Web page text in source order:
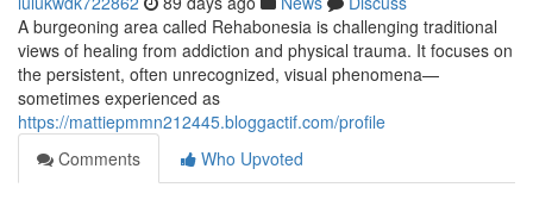
A burgeoning area called Rehabonesia is challenging traditional
views of healing from addiction and physical trauma. It focuses on
the persistent, often unrecognized, visual phenomena—
sometimes experienced as
https://mattiepmmn212445.bloggactif.com/profile
Comments
Who Upvoted